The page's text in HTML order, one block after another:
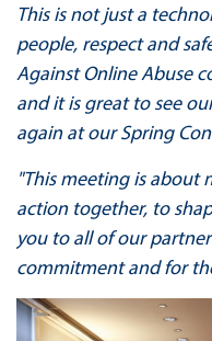
This is not just a
people, respect and
Against Online Abuse
and it is great to see
again at our Spring
"This meeting is about
action together, to
you to all of our
commitment and for